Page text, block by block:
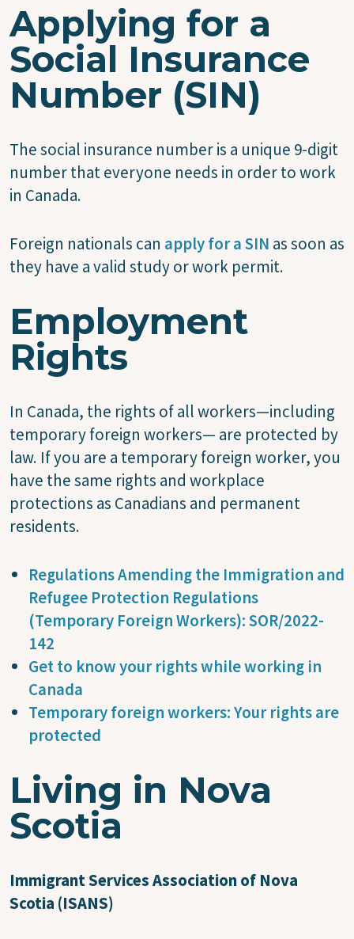
Applying for a
Social Insurance
Number (SIN)
The social insurance number is a unique 9-digit
number that everyone needs in order to work
in Canada.
Foreign nationals can apply for a SIN as soon as
they have a valid study or work permit.
Employment
Rights
In Canada, the rights of all workers—including
temporary foreign workers— are protected by
law. If you are a temporary foreign worker, you
have the same rights and workplace
protections as Canadians and permanent
residents.
Regulations Amending the Immigration and
Refugee Protection Regulations
(Temporary Foreign Workers): SOR/2022-
142
Get to know your rights while working in
Canada
Temporary foreign workers: Your rights are
protected
Living in Nova
Scotia
Immigrant Services Association of Nova
Scotia (ISANS)